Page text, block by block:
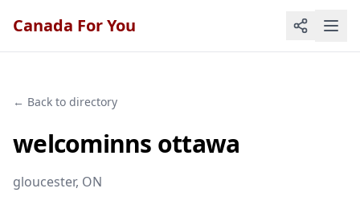
Canada For You
← Back to directory
welcominns ottawa
gloucester, ON